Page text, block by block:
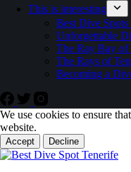
This is interesting
Best Dive
Unforgettable
The Ray Bay of
The Rays of
Becoming a
We use cookies to ensure
website.
Accept Decline